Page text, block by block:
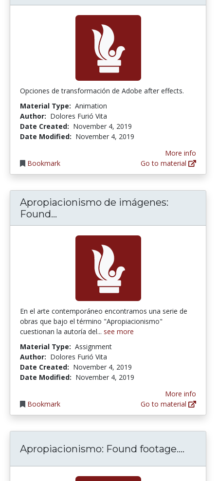
Opciones de transformación de Adobe after effects.
Material Type: Animation
Author: Dolores Furió Vita
Date Created: November 4, 2019
Date Modified: November 4, 2019
Bookmark
More info
Go to material
Apropiacionismo de imágenes:
Found...
En el arte contemporáneo encontramos una serie de
obras que bajo el término "Apropiacionismo"
cuestionan la autoría del... see more
Material Type: Assignment
Author: Dolores Furió Vita
Date Created: November 4, 2019
Date Modified: November 4, 2019
Bookmark
More info
Go to material
Apropiacionismo: Found footage....